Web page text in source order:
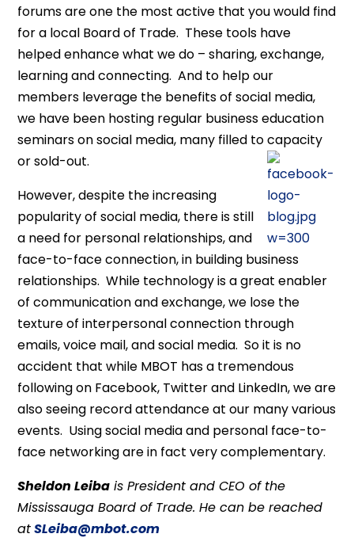
forums are one the most active that you would find
for a local Board of Trade. These tools have
helped enhance what we do – sharing, exchange,
learning and connecting. And to help our
members leverage the benefits of social media,
we have been hosting regular business education
seminars on social media, many filled to capacity
or sold-out.
However, despite the increasing
popularity of social media, there is still
a need for personal relationships, and
face-to-face connection, in building business
relationships. While technology is a great enabler
of communication and exchange, we lose the
texture of interpersonal connection through
emails, voice mail, and social media. So it is no
accident that while MBOT has a tremendous
following on Facebook, Twitter and LinkedIn, we are
also seeing record attendance at our many various
events. Using social media and personal face-to-
face networking are in fact very complementary.
Sheldon Leiba is President and CEO of the
Mississauga Board of Trade. He can be reached
atSLeiba@mbot.com